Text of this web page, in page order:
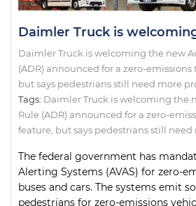
Daimler Truck is welcoming the new
(ADR) announced for a zero-emissions
but says pedestrians still need more
Tags: Daimler Truck is welcoming the
Rule (ADR) announced for a zero-
feature but says pedestrians still need
The federal government has
Alerting Systems (AVAS) for zero-
buses and cars. The systems emit
pedestrians for zero-emissions